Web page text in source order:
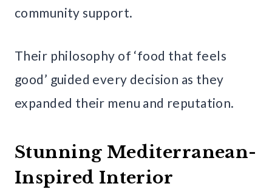
community support.
Their philosophy of ‘food that feels
good’ guided every decision as they
expanded their menu and reputation.
Stunning Mediterranean-
Inspired Interior